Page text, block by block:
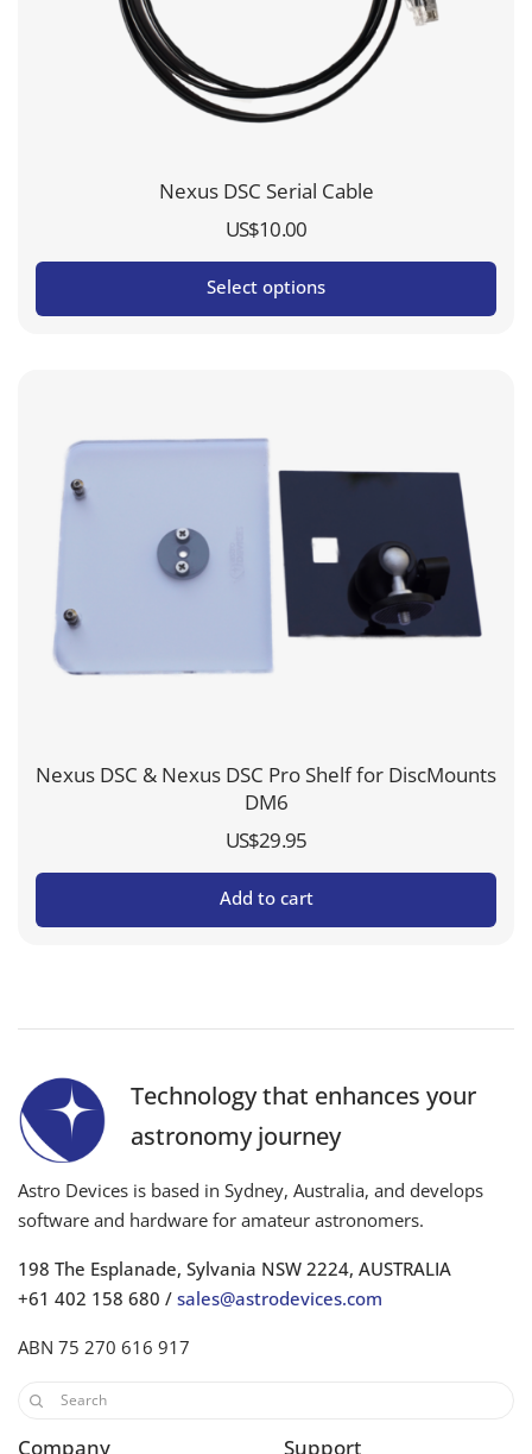
Nexus DSC Serial Cable
US$10.00
Select options
Nexus DSC & Nexus DSC Pro Shelf for DiscMounts
DM6
US$29.95
Add to cart
Technology that enhances your
astronomy journey
Astro Devices is based in Sydney, Australia, and develops
software and hardware for amateur astronomers.
198 The Esplanade, Sylvania NSW 2224, AUSTRALIA
+61 402 158 680 /sales@astrodevices.com
ABN 75 270 616 917
Company Support